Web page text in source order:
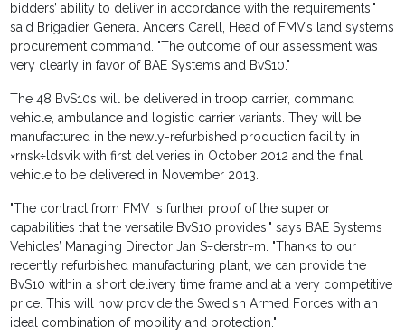
bidders’ ability to deliver in accordance with the requirements,"
said Brigadier General Anders Carell, Head of FMV’s land systems
procurement command. "The outcome of our assessment was
very clearly in favor of BAE Systems and BvS10."
The 48 BvS10s will be delivered in troop carrier, command
vehicle, ambulance and logistic carrier variants. They will be
manufactured in the newly-refurbished production facility in
×rnsk÷ldsvik with first deliveries in October 2012 and the final
vehicle to be delivered in November 2013.
"The contract from FMV is further proof of the superior
capabilities that the versatile BvS10 provides," says BAE Systems
Vehicles’ Managing Director Jan S÷derstr÷m. "Thanks to our
recently refurbished manufacturing plant, we can provide the
BvS10 within a short delivery time frame and at a very competitive
price. This will now provide the Swedish Armed Forces with an
ideal combination of mobility and protection."